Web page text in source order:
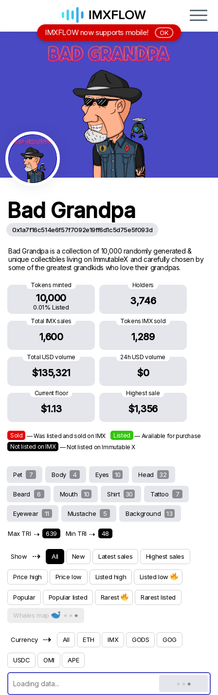
Bad Grandpa
0x1a7f16c514e6f57f7092e19ff6d1c5d75e5f093d
Bad Grandpa is a collection of 10,000 randomly generated &
unique collectibles living on ImmutableX and carefully chosen by
some of the greatest grandkids who love their grandpas.
Tokens minted
10,000
0.01% Listed
Holders
3,746
Total IMX sales
1,600
Tokens IMX sold
1,289
Total USD volume
$135,321
24h USD volume
$0
Current floor
$1.13
Highest sale
$1,356
Sold — Was listed and sold on IMX Listed — Available for purchase
Not listed on IMX — Not listed on Immutable X
Pet 7 Body 4 Eyes 10 Head 32
Beard 6 Mouth 10 Shirt 30 Tattoo 7
Eyewear 11 Mustache 5 Background 13
Max TRI ⇢ 639 Min TRI ⇢ 48
Show ⇢ All New Latest sales Highest sales
Price high Price low Listed high Listed low
Popular Popular listed Rarest Rarest listed
Whales map
Currency ⇢ All ETH IMX GODS GOG
USDC OMI APE
IMXFLOW now supports mobile! OK